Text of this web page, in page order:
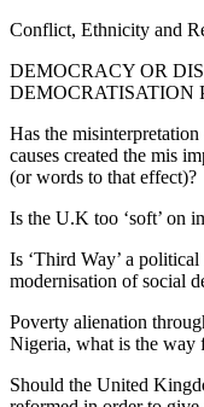
Conflict, Ethnicity and
DEMOCRACY OR
DEMOCRATISATION
Has the
causes created the mis
(or words to that effect)?
Is the U.K too ‘soft’ on
Is ‘Third Way’ a
modernisation of social
Poverty alienation
Nigeria, what is the way
Should the United